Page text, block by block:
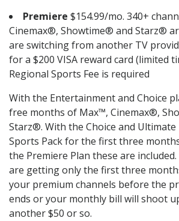
Premiere $154.99/mo. 340+
Cinemax®, Showtime® and Starz®
are switching from another TV
for a $200 VISA reward card (limited
Regional Sports Fee is required
With the Entertainment and Choice
free months of Max™, Cinemax®,
Starz®. With the Choice and
Sports Pack for the first three
the Premiere Plan these are
are getting only the first three
your premium channels before the
ends or your monthly bill will shoot
another $50 or so.